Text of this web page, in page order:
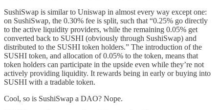
SushiSwap is similar to Uniswap in almost every way except one:
on SushiSwap, the 0.30% fee is split, such that “0.25% go directly
to the active liquidity providers, while the remaining 0.05% get
converted back to SUSHI (obviously through SushiSwap) and
distributed to the SUSHI token holders.” The introduction of the
SUSHI token, and allocation of 0.05% to the token, means that
token holders can participate in the upside even while they’re not
actively providing liquidity. It rewards being in early or buying into
SUSHI with a tradable token.
Cool, so is SushiSwap a DAO? Nope.